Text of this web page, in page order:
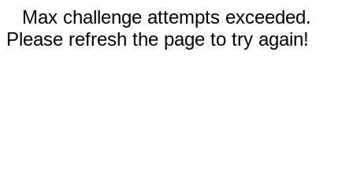
Max challenge attempts exceeded.
Please refresh the page to try again!